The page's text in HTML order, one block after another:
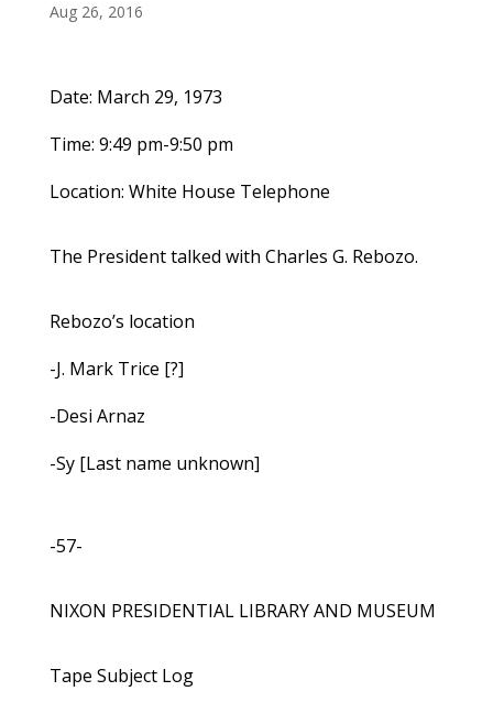
Aug 26, 2016
Date: March 29, 1973
Time: 9:49 pm-9:50 pm
Location: White House Telephone
The President talked with Charles G. Rebozo.
Rebozo’s location
-J. Mark Trice [?]
-Desi Arnaz
-Sy [Last name unknown]
-57-
NIXON PRESIDENTIAL LIBRARY AND MUSEUM
Tape Subject Log